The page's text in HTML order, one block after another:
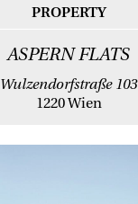
PROPERTY
ASPERN FLATS
Wulzendorfstraße 103
1220 Wien